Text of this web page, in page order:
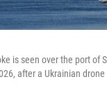
is seen over the port of
after a Ukrainian drone